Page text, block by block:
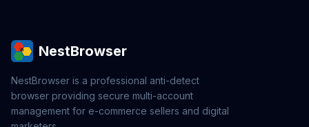
NestBrowser
NestBrowser is a professional anti-detect
browser providing secure multi-account
management for e-commerce sellers and digital